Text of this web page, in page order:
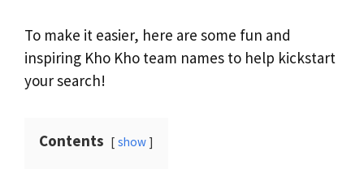
To make it easier, here are some fun and
inspiring Kho Kho team names to help kickstart
your search!
Contents show